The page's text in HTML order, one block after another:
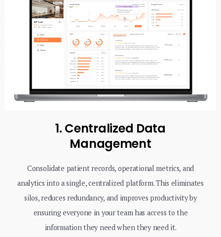
1. Centralized Data
Management
Consolidate patient records, operational metrics, and
analytics into a single, centralized platform. This eliminates
silos, reduces redundancy, and improves productivity by
ensuring everyone in your team has access to the
information they need when they need it.